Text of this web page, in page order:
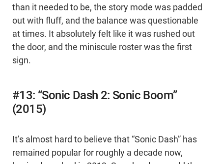
than it needed to be, the story mode was padded
out with fluff, and the balance was questionable
at times. It absolutely felt like it was rushed out
the door, and the miniscule roster was the first
sign.
#13: “Sonic Dash 2: Sonic Boom”
(2015)
It’s almost hard to believe that “Sonic Dash” has
remained popular for roughly a decade now,